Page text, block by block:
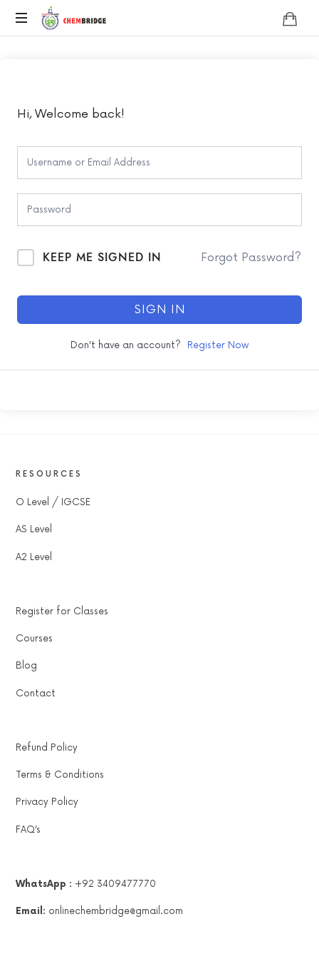
Chembridge
Chemistry
Hi, Welcome back!
KEEP ME SIGNED IN Forgot Password?
SIGN IN
Don't have an account? Register Now
RESOURCES
O Level / IGCSE
AS Level
A2 Level
Register for Classes
Courses
Blog
Contact
Refund Policy
Terms & Conditions
Privacy Policy
FAQ’s
WhatsApp : +92 3409477770
Email: onlinechembridge@gmail.com